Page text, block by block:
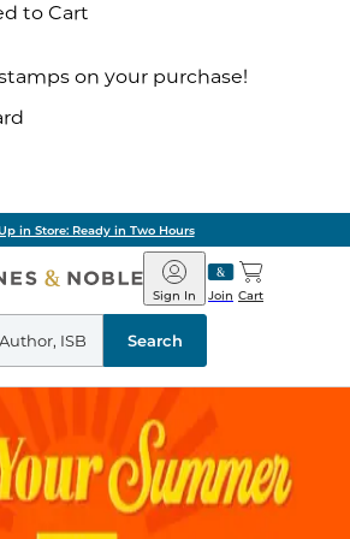
to Cart
on your purchase!
in Store: Ready in Two Hours
Barnes
&
Noble
Join
Sign In Cart
Search